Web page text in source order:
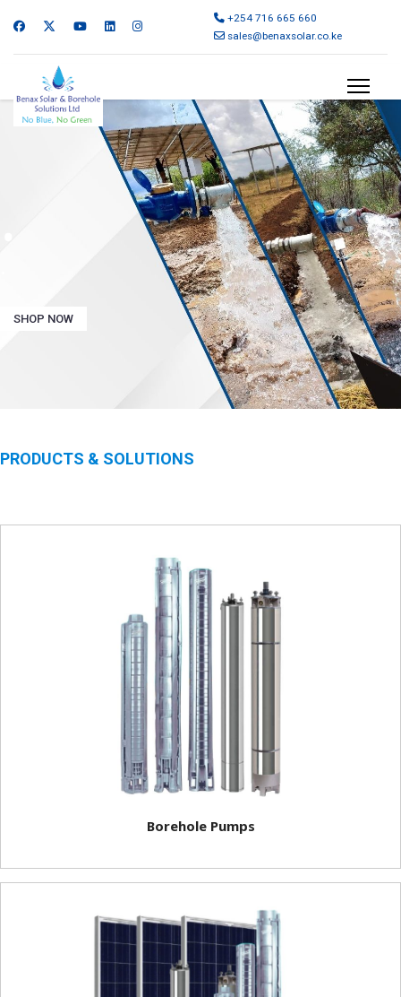
+254 716 665 660
sales@benaxsolar.co.ke
SHOP NOW
PRODUCTS & SOLUTIONS
Borehole Pumps